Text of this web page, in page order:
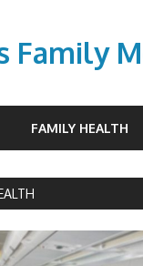
Family
FAMILY HEALTH